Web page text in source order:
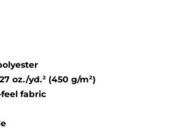
oz./yd.² (450 g/m²)
fabric